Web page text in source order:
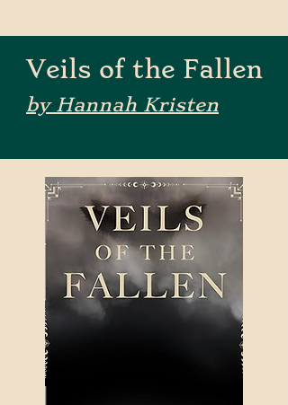
Veils of the Fallen
by Hannah Kristen